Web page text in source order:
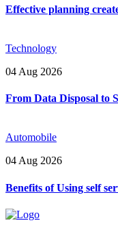
Effective planning
Technology
04 Aug 2026
From Data Disposal to
Automobile
04 Aug 2026
Benefits of Using self